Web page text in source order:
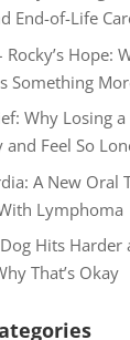
End-of-Life
Hope:
Something
Why Losing
and Feel So
A New Oral
Lymphoma
Hits Harder
That’s Okay